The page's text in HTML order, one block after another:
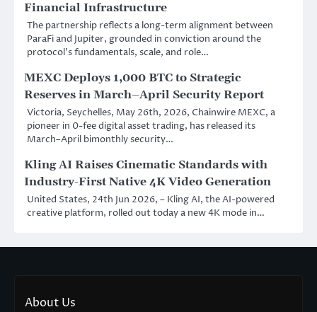
Financial Infrastructure
The partnership reflects a long-term alignment between
ParaFi and Jupiter, grounded in conviction around the
protocol’s fundamentals, scale, and role…
MEXC Deploys 1,000 BTC to Strategic
Reserves in March–April Security Report
Victoria, Seychelles, May 26th, 2026, Chainwire MEXC, a
pioneer in 0-fee digital asset trading, has released its
March–April bimonthly security…
Kling AI Raises Cinematic Standards with
Industry-First Native 4K Video Generation
United States, 24th Jun 2026, – Kling AI, the AI-powered
creative platform, rolled out today a new 4K mode in…
About Us